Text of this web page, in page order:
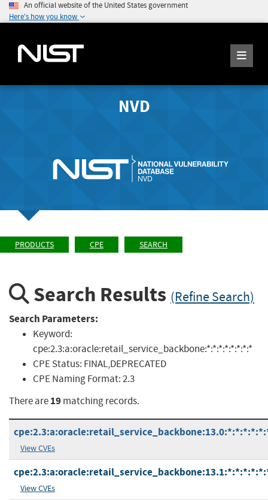
An official website of the United States government
Here's how you know
NVD
PRODUCTS CPE SEARCH
Search Results (Refine Search)
Search Parameters:
Keyword:
cpe:2.3:a:oracle:retail_service_backbone:*:*:*:*:*:*:*:*
CPE Status: FINAL,DEPRECATED
CPE Naming Format:2.3
There are19matching records.
View CVEs
View CVEs